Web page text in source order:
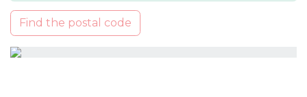
Find the postal code